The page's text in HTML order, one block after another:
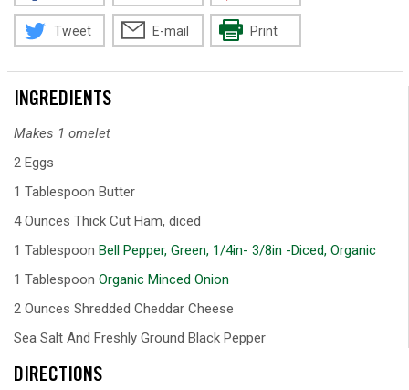
Tweet E-mail Print
INGREDIENTS
Makes 1 omelet
2 Eggs
1 Tablespoon Butter
4 Ounces Thick Cut Ham, diced
1 Tablespoon Bell Pepper, Green, 1/4in- 3/8in -Diced, Organic
1 Tablespoon Organic Minced Onion
2 Ounces Shredded Cheddar Cheese
Sea Salt And Freshly Ground Black Pepper
DIRECTIONS